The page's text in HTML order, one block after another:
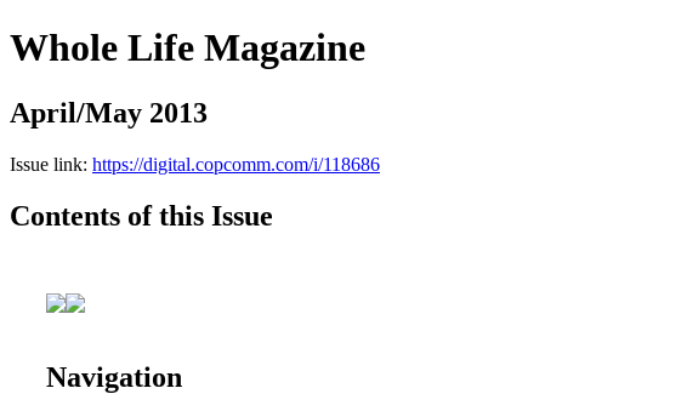
Whole Life Magazine
April/May 2013
Issue link: https://digital.copcomm.com/i/118686
Contents of this Issue
Navigation